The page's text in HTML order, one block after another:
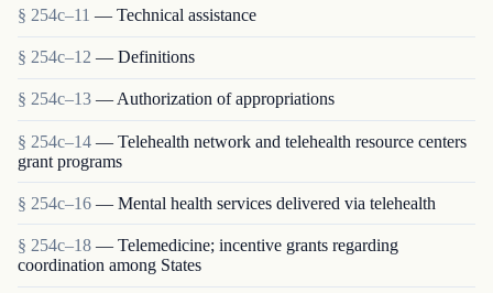
§ 254c–11 — Technical assistance
§ 254c–12 — Definitions
§ 254c–13 — Authorization of appropriations
§ 254c–14 — Telehealth network and telehealth resource centers
grant programs
§ 254c–16 — Mental health services delivered via telehealth
§ 254c–18 — Telemedicine; incentive grants regarding
coordination among States